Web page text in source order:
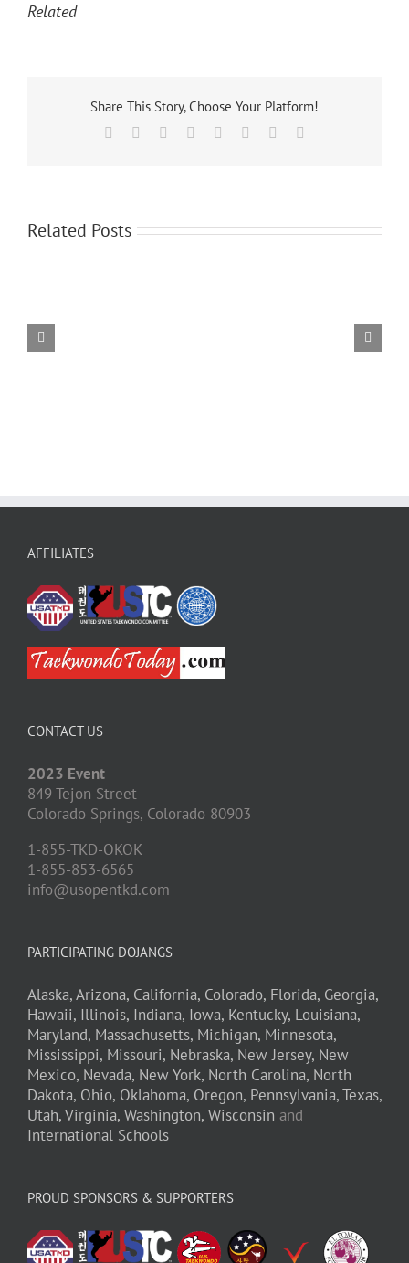
Related
Share This Story, Choose Your Platform!
Facebook Reddit LinkedIn
TumblrPinterest
Related Posts
Spectator
AFFILIATES
CONTACT US
2023 Event
849 Tejon Street
Colorado Springs, Colorado 80903
1-855-TKD-OKOK
1-855-853-6565
info@usopentkd.com
PARTICIPATING DOJANGS
Alaska,Arizona, California, Colorado, Florida, Georgia,
Hawaii, Illinois, Indiana, Iowa, Kentucky, Louisiana,
Maryland, Massachusetts, Michigan, Minnesota,
Mississippi, Missouri, Nebraska, New Jersey, New
Mexico, Nevada, New York, North Carolina, North
Dakota, Ohio, Oklahoma, Oregon, Pennsylvania,Texas,
Utah,Virginia, Washington, Wisconsin and
International Schools
PROUD SPONSORS & SUPPORTERS